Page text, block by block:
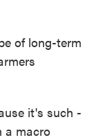
of long-term
it's such -
a macro